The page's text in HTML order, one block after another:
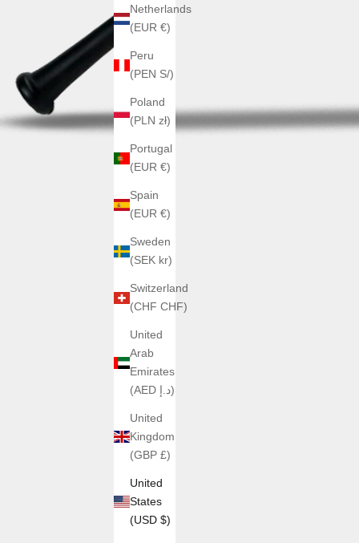
Netherlands
(EUR €)
Peru
(PEN S/)
Poland
(PLN zł)
Portugal
(EUR €)
Spain
(EUR €)
Sweden
(SEK kr)
Switzerland
(CHF CHF)
United
Arab
Emirates
(AED د.إ)
United
Kingdom
(GBP £)
United
States
(USD $)